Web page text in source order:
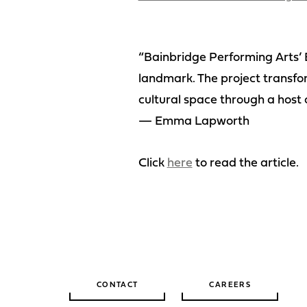
“Bainbridge Performing
landmark. The project
cultural space through a host
— Emma Lapworth
Click here to read the article.
CONTACT CAREERS